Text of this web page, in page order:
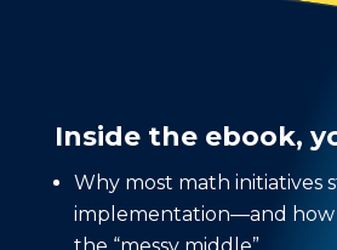
Inside the ebook,
Why most math initiatives
implementation—and how